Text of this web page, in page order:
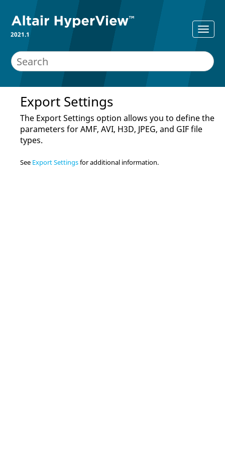
2021.1
Export Settings
The Export Settings option allows you to define the
parameters for AMF, AVI, H3D, JPEG, and GIF file
types.
See Export Settingsfor additional information.